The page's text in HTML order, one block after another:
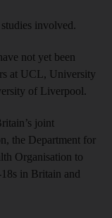
involved.
not yet been
at UCL, University
of Liverpool.
joint
the Department for
Organisation to
in Britain and